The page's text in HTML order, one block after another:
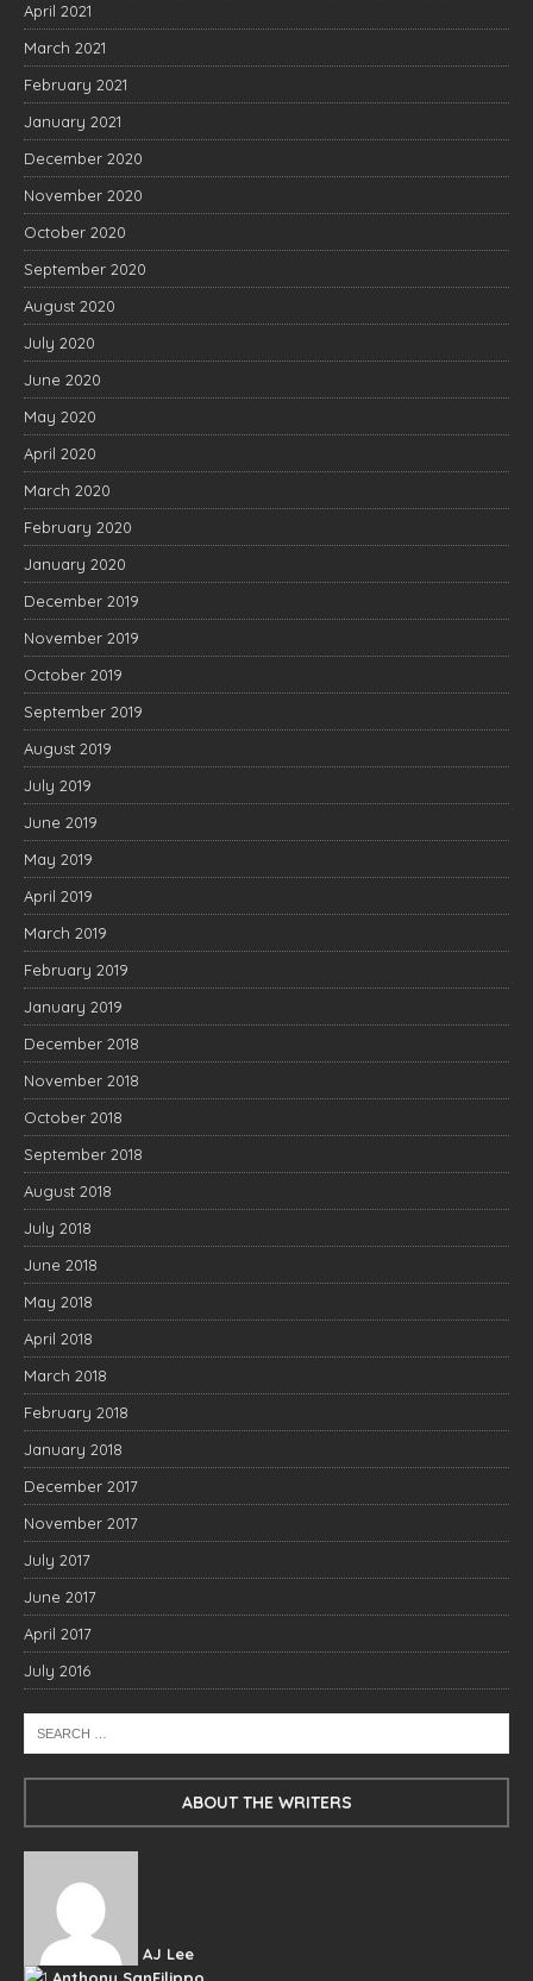
April 2021
March 2021
February 2021
January 2021
December 2020
November 2020
October 2020
September 2020
August 2020
July 2020
June 2020
May 2020
April 2020
March 2020
February 2020
January 2020
December 2019
November 2019
October 2019
September 2019
August 2019
July 2019
June 2019
May 2019
April 2019
March 2019
February 2019
January 2019
December 2018
November 2018
October 2018
September 2018
August 2018
July 2018
June 2018
May 2018
April 2018
March 2018
February 2018
January 2018
December 2017
November 2017
July 2017
June 2017
April 2017
July 2016
ABOUT THE WRITERS
AJ Lee